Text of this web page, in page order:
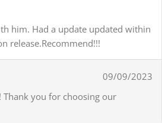
him. Had a update updated within
release.Recommend!!!
09/09/2023
Thank you for choosing our